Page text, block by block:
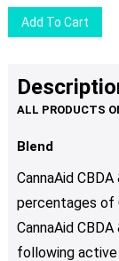
Add To Cart
Blend
CannaAid
percentages of
CannaAid
following active